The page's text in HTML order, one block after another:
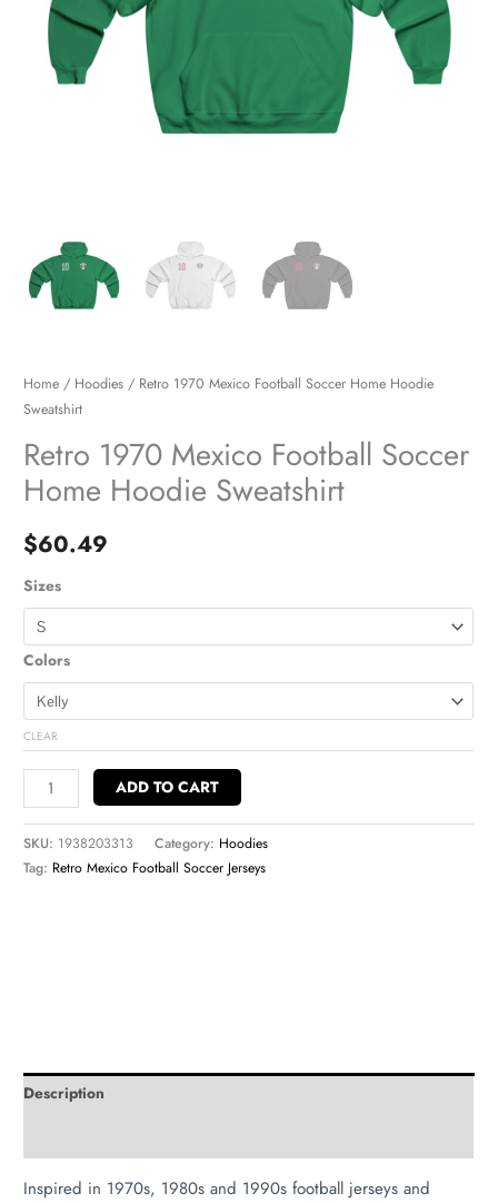
Home / Hoodies / Retro 1970 Mexico Football Soccer Home Hoodie
Sweatshirt
Retro 1970 Mexico Football Soccer
Home Hoodie Sweatshirt
$60.49
Sizes
Colors
CLEAR
ADD TO CART
SKU: 1938203313 Category: Hoodies
Tag: Retro Mexico Football Soccer Jerseys
Description
Inspired in 1970s, 1980s and 1990s football jerseys and